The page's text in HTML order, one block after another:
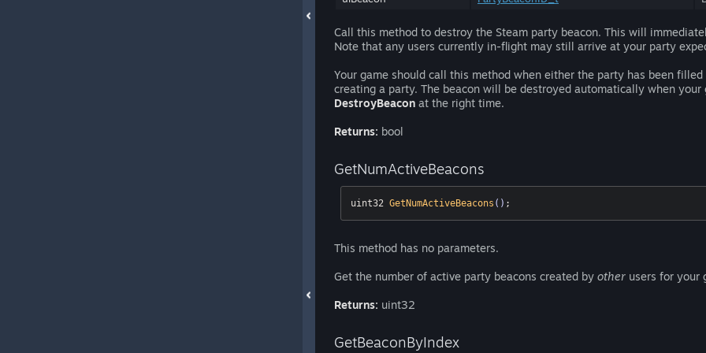
Call this method to destroy the Steam party beacon. This will
Note that any users currently in-flight may still arrive at your party
Your game should call this method when either the party has been
creating a party. The beacon will be destroyed automatically when
DestroyBeacon at the right time.
Returns: bool
GetNumActiveBeacons
uint32 GetNumActiveBeacons () ;
This method has no parameters.
Get the number of active party beacons created by other users for your
Returns: uint32
GetBeaconByIndex